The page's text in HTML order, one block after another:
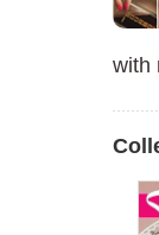
with